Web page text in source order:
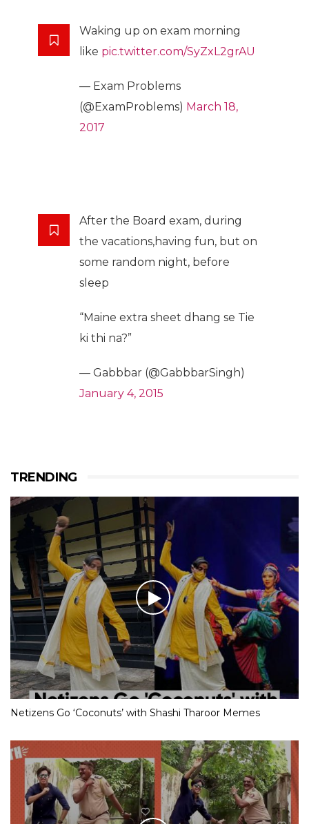
Waking up on exam morning
like pic.twitter.com/SyZxL2grAU
— Exam Problems
(@ExamProblems) March 18,
2017
After the Board exam, during
the vacations,having fun, but on
some random night, before
sleep
“Maine extra sheet dhang se Tie
ki thi na?”
— Gabbbar (@GabbbarSingh)
January 4, 2015
TRENDING
Netizens Go ‘Coconuts’ with Shashi Tharoor Memes